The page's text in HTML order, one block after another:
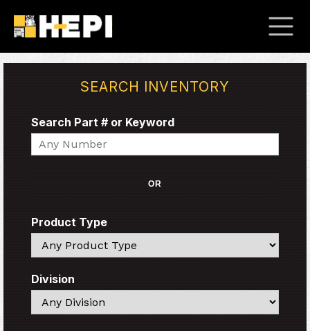
SEARCH INVENTORY
Search Part # or Keyword
Search
OR
Product Type
Search
Division
Search